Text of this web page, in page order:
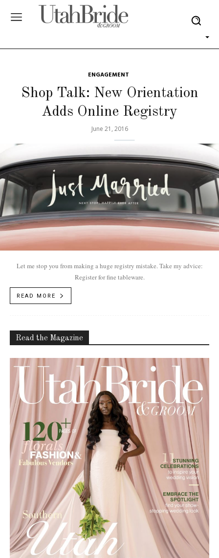
ENGAGEMENT
Shop Talk: New Orientation
Adds Online Registry
June 21, 2016
Let me stop you from making a huge registry mistake. Take my advice:
Register for fine tableware.
READ MORE
Read the Magazine